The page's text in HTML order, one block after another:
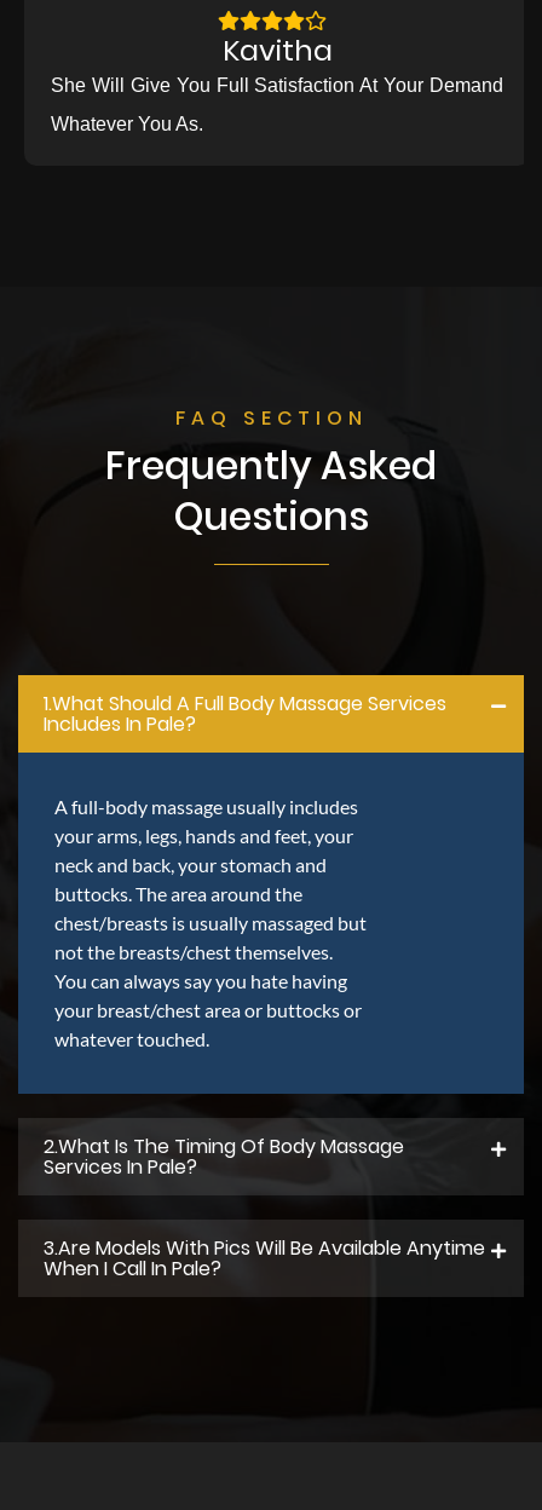
Kavitha
She Will Give You Full Satisfaction At Your Demand
Whatever You As.
FAQ SECTION
Frequently Asked
Questions
1.what Should A Full Body Massage Services
Includes In Pale?
A full-body massage usually includes
your arms, legs, hands and feet, your
neck and back, your stomach and
buttocks. The area around the
chest/breasts is usually massaged but
not the breasts/chest themselves.
You can always say you hate having
your breast/chest area or buttocks or
whatever touched.
2.what Is The Timing Of Body Massage
Services In Pale?
3.Are Models With Pics Will Be Available Anytime
When I Call In Pale?